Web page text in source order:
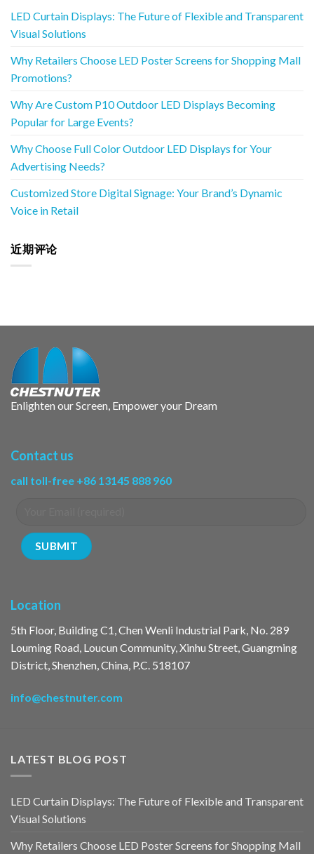
LED Curtain Displays: The Future of Flexible and Transparent
Visual Solutions
Why Retailers Choose LED Poster Screens for Shopping Mall
Promotions?
Why Are Custom P10 Outdoor LED Displays Becoming
Popular for Large Events?
Why Choose Full Color Outdoor LED Displays for Your
Advertising Needs?
Customized Store Digital Signage: Your Brand’s Dynamic
Voice in Retail
近期评论
Enlighten our Screen, Empower your Dream
Contact us
call toll-free +86 13145 888 960
Location
5th Floor, Building C1, Chen Wenli Industrial Park, No. 289
Louming Road, Loucun Community, Xinhu Street, Guangming
District, Shenzhen, China, P.C. 518107
info@chestnuter.com
LATEST BLOG POST
LED Curtain Displays: The Future of Flexible and Transparent
Visual Solutions
Why Retailers Choose LED Poster Screens for Shopping Mall